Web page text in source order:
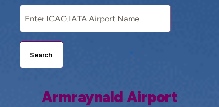
Search
Armraynald Airport